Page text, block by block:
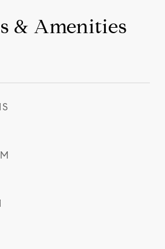
& Amenities